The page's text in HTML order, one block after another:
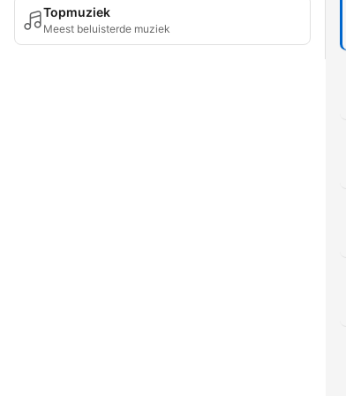
Topmuziek
Meest beluisterde muziek